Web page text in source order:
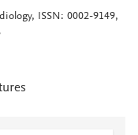
ISSN: 0002-9149,